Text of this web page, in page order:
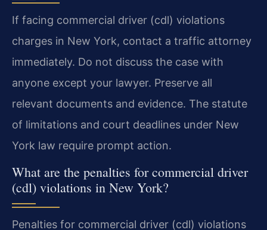
If facing commercial driver (cdl) violations
charges in New York, contact a traffic attorney
immediately. Do not discuss the case with
anyone except your lawyer. Preserve all
relevant documents and evidence. The statute
of limitations and court deadlines under New
York law require prompt action.
What are the penalties for commercial driver
(cdl) violations in New York?
Penalties for commercial driver (cdl) violations